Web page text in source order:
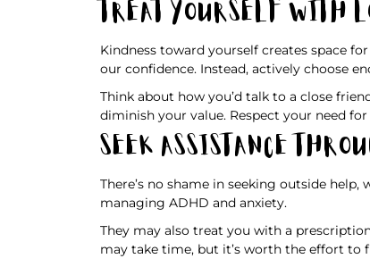
Treat Yourself With
Kindness toward yourself creates space
our confidence. Instead, actively choose
Think about how you’d talk to a close
diminish your value. Respect your need
Seek Assistance
There’s no shame in seeking outside
managing ADHD and anxiety.
They may also treat you with a
may take time, but it’s worth the effort to